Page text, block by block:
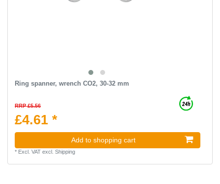
Ring spanner, wrench CO2, 30-32 mm
RRP £5.56
£4.61 *
Add to shopping cart
* Excl. VATexcl. Shipping